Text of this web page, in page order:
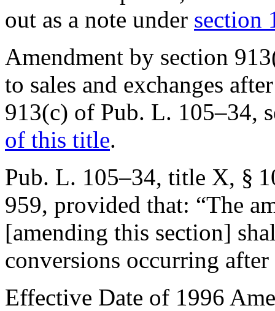
out as a note under section
Amendment by section
to sales and exchanges
913(c) of Pub. L. 105–34,
of this title.
Pub. L. 105–34, title X, §
959, provided that: “The
[amending this section]
conversions occurring after
Effective Date of 1996